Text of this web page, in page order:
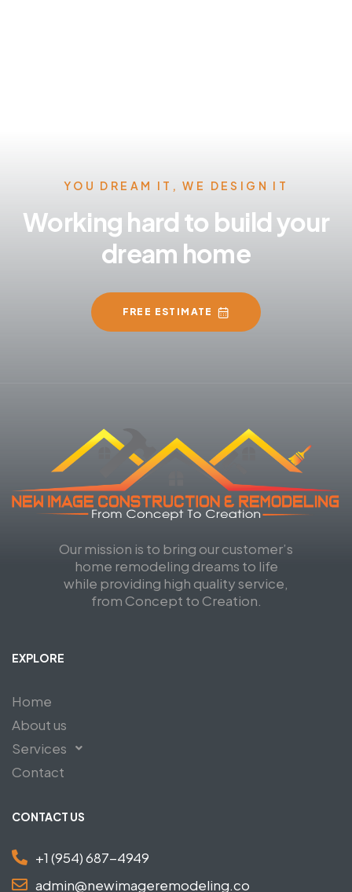
YOU DREAM IT, WE DESIGN IT
Working hard to build your
dream home
FREE ESTIMATE
Our mission is to bring our customer’s
home remodeling dreams to life
while providing high quality service,
from Concept to Creation.
EXPLORE
Home
About us
Services
Contact
CONTACT US
+1 (954) 687-4949
admin@newimageremodeling.co